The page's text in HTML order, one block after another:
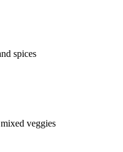
spices
veggies